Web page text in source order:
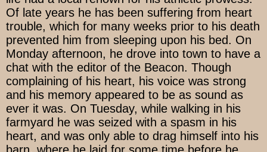
Of late years he has been suffering from heart
trouble, which for many weeks prior to his death
prevented him from sleeping upon his bed. On
Monday afternoon, he drove into town to have a
chat with the editor of the Beacon. Though
complaining of his heart, his voice was strong
and his memory appeared to be as sound as
ever it was. On Tuesday, while walking in his
farmyard he was seized with a spasm in his
heart, and was only able to drag himself into his